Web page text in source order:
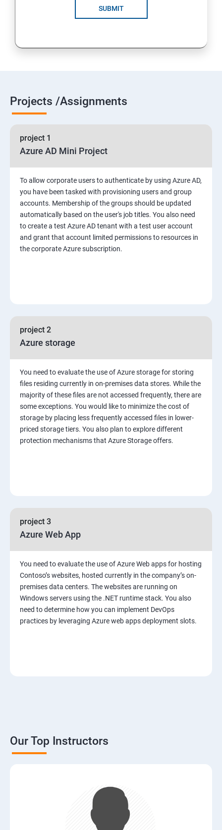
20 :Develop solutions that use Cosmos DB storage
SUBMIT
Projects /Assignments
project 1
Azure AD Mini Project
To allow corporate users to authenticate by using Azure AD,
you have been tasked with provisioning users and group
accounts. Membership of the groups should be updated
automatically based on the user's job titles. You also need
to create a test Azure AD tenant with a test user account
and grant that account limited permissions to resources in
the corporate Azure subscription.
project 2
Azure storage
You need to evaluate the use of Azure storage for storing
files residing currently in on-premises data stores. While the
majority of these files are not accessed frequently, there are
some exceptions. You would like to minimize the cost of
storage by placing less frequently accessed files in lower-
priced storage tiers. You also plan to explore different
protection mechanisms that Azure Storage offers.
project 3
Azure Web App
You need to evaluate the use of Azure Web apps for hosting
Contoso’s websites, hosted currently in the company’s on-
premises data centers. The websites are running on
Windows servers using the .NET runtime stack. You also
need to determine how you can implement DevOps
practices by leveraging Azure web apps deployment slots.
Our Top Instructors